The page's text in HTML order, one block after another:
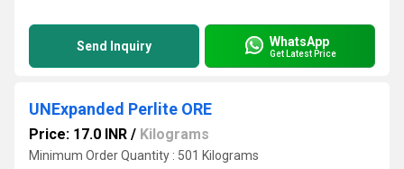
Send Inquiry WhatsApp
Get Latest Price
UNExpanded Perlite ORE
Price: 17.0 INR / Kilograms
Minimum Order Quantity : 501 Kilograms